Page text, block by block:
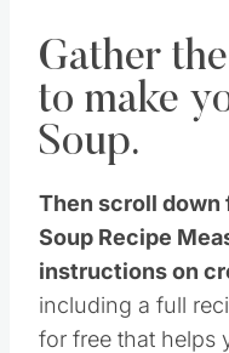
Gather
to make
Soup.
Then scroll down
Soup Recipe
instructions on
including a full
for free that helps